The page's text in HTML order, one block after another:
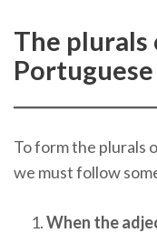
The
Portuguese
To form the plurals
we must follow
When the